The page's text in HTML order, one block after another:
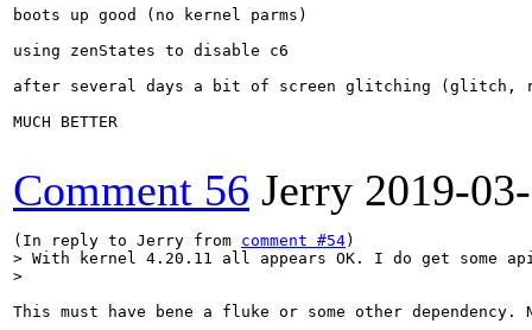
boots up good (no kernel parms)
using zenStates to disable c6
after several days a bit of screen glitching
MUCH BETTER
Comment 56 Jerry 2019-
(In reply to Jerry from comment #54
> With kernel 4.20.11 all appears OK. I do get some
>
This must have bene a fluke or some other